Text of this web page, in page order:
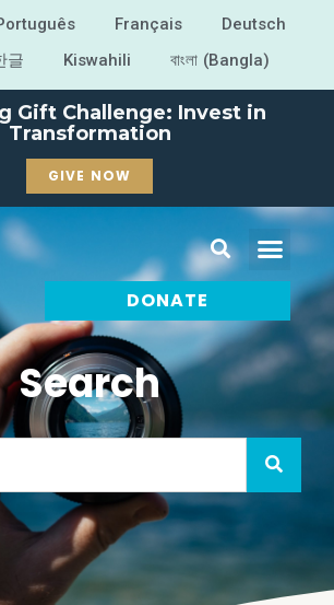
Français Deutsch
글 Kiswahili বাংলা (Bangla)
Gift Challenge: Invest in
Transformation
GIVE NOW
DONATE
Search